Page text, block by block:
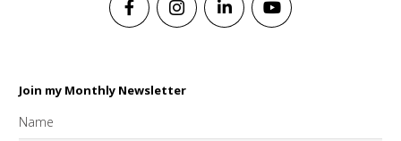
Join my Monthly Newsletter
Name